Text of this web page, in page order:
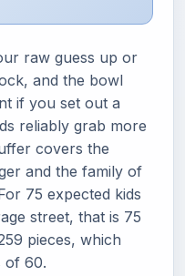
raw guess up or
and the bowl
if you set out a
reliably grab more
covers the
and the family of
75 expected kids
street, that is 75
pieces, which
of 60.